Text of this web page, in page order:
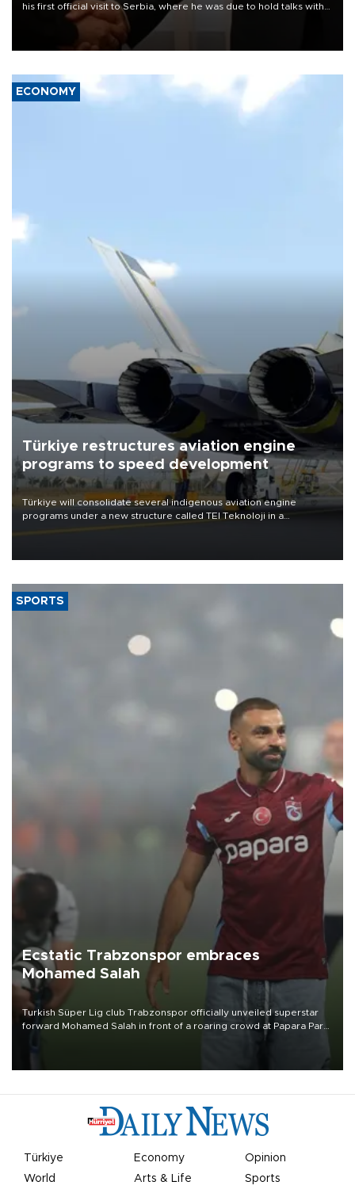
his first official visit to Serbia, where he was due to hold talks with
President Aleksandar Vučić on economic cooperation, relations
with the European Union and security.
ECONOMY
Türkiye restructures aviation engine
programs to speed development
Türkiye will consolidate several indigenous aviation engine
programs under a new structure called TEI Teknoloji in a
SPORTS
Ecstatic Trabzonspor embraces
Mohamed Salah
Turkish Süper Lig club Trabzonspor officially unveiled superstar
forward Mohamed Salah in front of a roaring crowd at Papara Park
Türkiye Economy
Opinion
World
Arts & Life Sports